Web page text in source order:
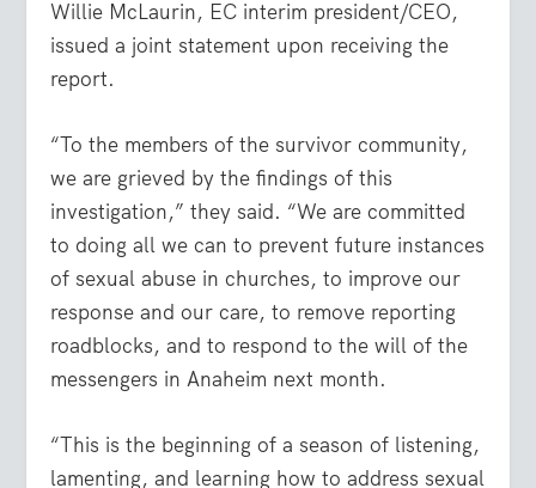
Willie McLaurin, EC interim president/CEO,
issued a joint statement upon receiving the
report.
“To the members of the survivor community,
we are grieved by the findings of this
investigation,” they said. “We are committed
to doing all we can to prevent future instances
of sexual abuse in churches, to improve our
response and our care, to remove reporting
roadblocks, and to respond to the will of the
messengers in Anaheim next month.
“This is the beginning of a season of listening,
lamenting, and learning how to address sexual